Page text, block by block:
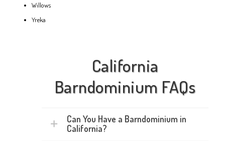
Willows
Yreka
California
Barndominium FAQs
Can You Have a Barndominium in
California?